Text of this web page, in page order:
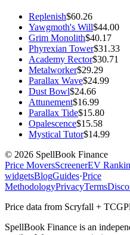
Replenish$60.26
Yawgmoth's Will$44.00
Grim Monolith$40.17
Phyrexian Tower$31.33
Academy Rector$30.71
Metalworker$29.29
Parallax Wave$24.99
Dust Bowl$24.66
Attunement$16.99
Parallax Tide$15.80
Opalescence$15.58
Mystical Tutor$14.99
© 2026 SpellBook Finance
Price MoversScreenerEV
widgetsBlogGuides·Price
MethodologyPrivacyTerms
Price data from Scryfall +
SpellBook Finance is an